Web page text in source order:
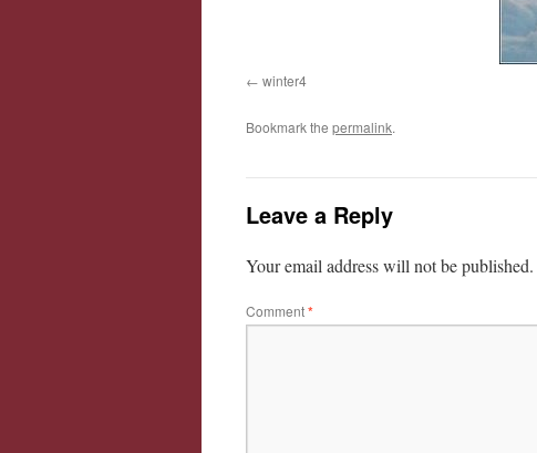
winter4
Bookmark the permalink.
Leave a Reply
Your email address will not be published.
Comment*